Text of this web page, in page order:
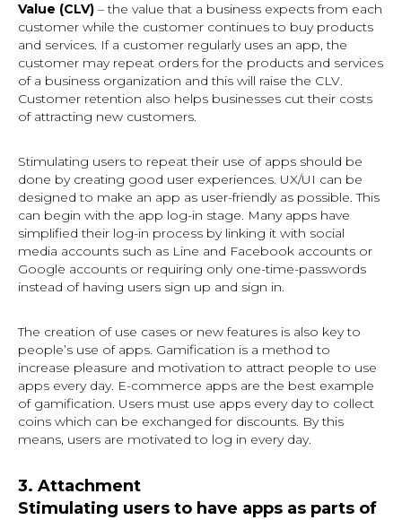
Value (CLV) – the value that a business expects from each
customer while the customer continues to buy products
and services. If a customer regularly uses an app, the
customer may repeat orders for the products and services
of a business organization and this will raise the CLV.
Customer retention also helps businesses cut their costs
of attracting new customers.
Stimulating users to repeat their use of apps should be
done by creating good user experiences. UX/UI can be
designed to make an app as user-friendly as possible. This
can begin with the app log-in stage. Many apps have
simplified their log-in process by linking it with social
media accounts such as Line and Facebook accounts or
Google accounts or requiring only one-time-passwords
instead of having users sign up and sign in.
The creation of use cases or new features is also key to
people’s use of apps. Gamification is a method to
increase pleasure and motivation to attract people to use
apps every day. E-commerce apps are the best example
of gamification. Users must use apps every day to collect
coins which can be exchanged for discounts. By this
means, users are motivated to log in every day.
3. Attachment
Stimulating users to have apps as parts of